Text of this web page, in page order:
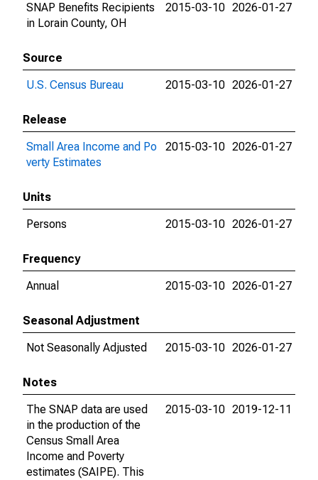
SNAP Benefits Recipients
in Lorain County, OH
2015-03-10 2026-01-27
Source
U.S. Census Bureau
2015-03-10 2026-01-27
Release
Small Area Income and Po
verty Estimates
2015-03-10 2026-01-27
Units
Persons
2015-03-10 2026-01-27
Frequency
Annual
2015-03-10 2026-01-27
Seasonal Adjustment
Not Seasonally Adjusted
2015-03-10 2026-01-27
Notes
The SNAP data are used
in the production of the
Census Small Area
Income and Poverty
estimates (SAIPE). This
2015-03-10 2019-12-11